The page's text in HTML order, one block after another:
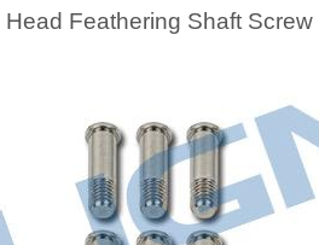
Feathering Shaft Screw